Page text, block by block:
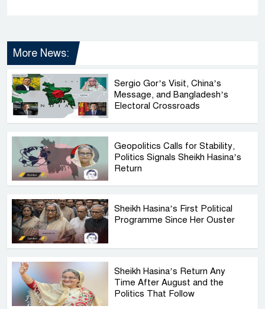
More News:
Sergio Gor’s Visit, China’s
Message, and Bangladesh’s
Electoral Crossroads
Geopolitics Calls for Stability,
Politics Signals Sheikh Hasina’s
Return
Sheikh Hasina’s First Political
Programme Since Her Ouster
Sheikh Hasina’s Return Any
Time After August and the
Politics That Follow